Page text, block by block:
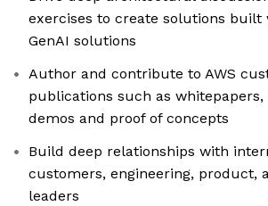
exercises to create solutions built
GenAI solutions
Author and contribute to AWS
publications such as whitepapers,
demos and proof of concepts
Build deep relationships with
customers, engineering, product,
leaders